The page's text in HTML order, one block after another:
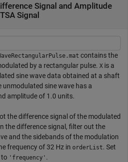
Signal and Amplitude
Signal
contains the
by a rectangular pulse. X is a
sine wave data obtained at a shaft
unmodulated sine wave has a
amplitude of 1.0 units.
the difference signal of the modulated
the difference signal, filter out the
and the sidebands of the modulation
frequency of 32 Hz in orderList. Set
to 'frequency' .